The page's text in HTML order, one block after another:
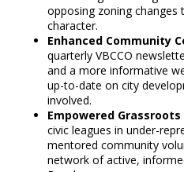
opposing zoning
character.
Enhanced Community
quarterly VBCCO
and a more informative
up-to-date on city
involved.
Empowered Grassroots
civic leagues in under-
mentored community
network of active,